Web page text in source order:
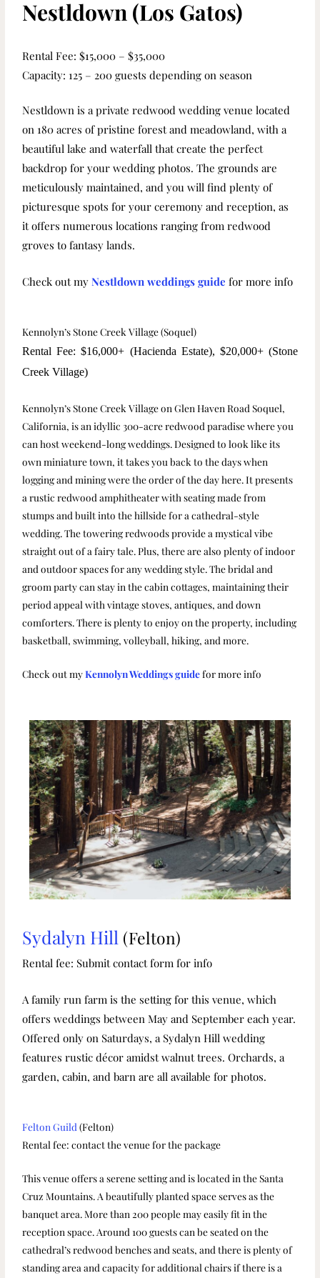
Nestldown (Los Gatos)
Rental Fee: $15,000 – $35,000
Capacity: 125 – 200 guests depending on season
Nestldown is a private redwood wedding venue located
on 180 acres of pristine forest and meadowland, with a
beautiful lake and waterfall that create the perfect
backdrop for your wedding photos. The grounds are
meticulously maintained, and you will find plenty of
picturesque spots for your ceremony and reception, as
it offers numerous locations ranging from redwood
groves to fantasy lands.
Check out myNestldown weddings guide for more info
Kennolyn’s Stone Creek Village (Soquel)
Rental Fee: $16,000+ (Hacienda Estate), $20,000+ (Stone
Creek Village)
Kennolyn’s Stone Creek Village on Glen Haven Road Soquel,
California, is an idyllic 300-acre redwood paradise where you
can host weekend-long weddings. Designed to look like its
own miniature town, it takes you back to the days when
logging and mining were the order of the day here. It presents
a rustic redwood amphitheater with seating made from
stumps and built into the hillside for a cathedral-style
wedding. The towering redwoods provide a mystical vibe
straight out of a fairy tale. Plus, there are also plenty of indoor
and outdoor spaces for any wedding style. The bridal and
groom party can stay in the cabin cottages, maintaining their
period appeal with vintage stoves, antiques, and down
comforters. There is plenty to enjoy on the property, including
basketball, swimming, volleyball, hiking, and more.
Check out myKennolyn Weddings guidefor more info
Sydalyn Hill (Felton)
Rental fee: Submit contact form for info
A family run farm is the setting for this venue, which
offers weddings between May and September each year.
Offered only on Saturdays, a Sydalyn Hill wedding
features rustic décor amidst walnut trees. Orchards, a
garden, cabin, and barn are all available for photos.
Felton Guild (Felton)
Rental fee: contact the venue for the package
This venue offers a serene setting and is located in the Santa
Cruz Mountains. A beautifully planted space serves as the
banquet area. More than 200 people may easily fit in the
reception space. Around 100 guests can be seated on the
cathedral’s redwood benches and seats, and there is plenty of
standing area and capacity for additional chairs if there is a